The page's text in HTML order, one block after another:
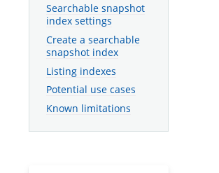
Searchable snapshot
index settings
Create a searchable
snapshot index
Listing indexes
Potential use cases
Known limitations